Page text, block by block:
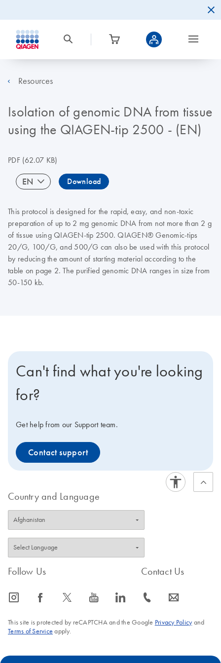
Resources
Isolation of genomic DNA from tissue
using the QIAGEN-tip 2500 - (EN)
PDF(62.07 KB)
EN Download
This protocol is designed for the rapid, easy, and non-toxic
preparation of up to 2 mg genomic DNA from not more than 2 g
of tissue using QIAGEN-tip 2500. QIAGEN® Genomic-tips
20/G, 100/G, and 500/G can also be used with this protocol
by reducing the amount of starting material according to the
table on page 2. The purified genomic DNA ranges in size from
50-150 kb.
Can't find what you're looking
for?
Get help from our Support team.
Contact support
Country and Language
Follow Us
icon_0065_instagram-s icon_0064_facebook-s icon_0340_cc_gen_x-s icon_0077_youtube-s icon_0066_linkedin-s
Contact Us
icon_0072_phone-s icon_0063_envelope-s
This site is protected by reCAPTCHA and the Google Privacy Policyand
Terms of Service apply.